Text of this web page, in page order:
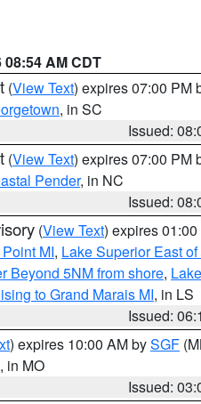
AM CDT
(View Text) expires 07:00 PM
, in SC
Issued:
(View Text) expires 07:00 PM
Pender, in NC
Issued:
(View Text) expires
MI, Lake Superior East
Beyond 5NM from shore,
to Grand Marais MI, in LS
Issued:
) expires 10:00 AM bySGF
, in MO
Issued: